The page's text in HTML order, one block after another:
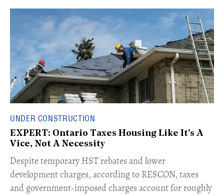
UNDER CONSTRUCTION
EXPERT: Ontario Taxes Housing Like It's A
Vice, Not A Necessity
​Despite temporary HST rebates and lower
development charges, according to RESCON, taxes
and government-imposed charges account for roughly